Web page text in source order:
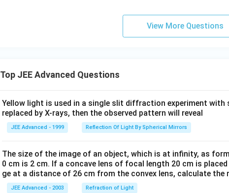
d
c
_
View More Questions
Top JEE Advanced Questions
Yellow light is used in a single slit diffraction experiment
replaced by X-rays, then the observed pattern will reveal
JEE Advanced - 1999 Reflection Of Light By Spherical Mirrors
The size of the image of an object, which is at infinity, as
0 cm is 2 cm. If a concave lens of focal length 20 cm is
ge at a distance of 26 cm from the convex lens, calculate the
JEE Advanced - 2003 Refraction of Light